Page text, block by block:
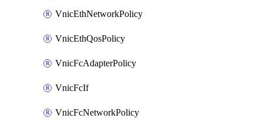
VnicEthNetworkPolicy
VnicEthQosPolicy
VnicFcAdapterPolicy
VnicFcIf
VnicFcNetworkPolicy